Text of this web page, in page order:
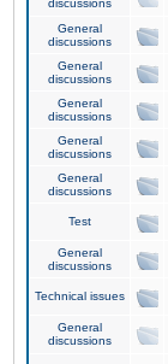
discussions
General
discussions
General
discussions
General
discussions
General
discussions
General
discussions
Test
General
discussions
Technical issues
General
discussions